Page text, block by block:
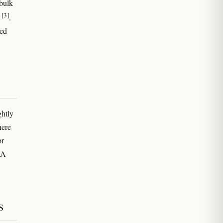
[3].